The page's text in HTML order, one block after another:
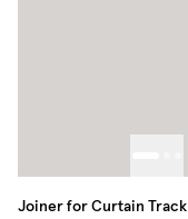
Joiner for Curtain Track